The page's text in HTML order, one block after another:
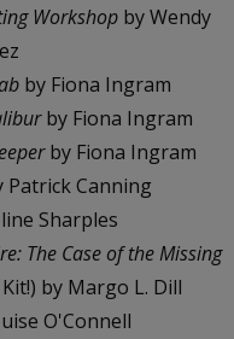
Workshop by Wendy
by Fiona Ingram
by Fiona Ingram
by Fiona Ingram
Patrick Canning
Sharples
The Case of the Missing
by Margo L. Dill
O'Connell